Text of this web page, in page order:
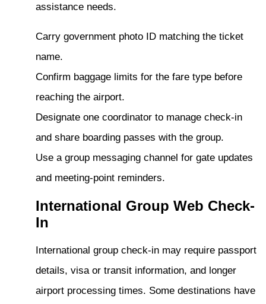
assistance needs.
Carry government photo ID matching the ticket
name.
Confirm baggage limits for the fare type before
reaching the airport.
Designate one coordinator to manage check-in
and share boarding passes with the group.
Use a group messaging channel for gate updates
and meeting-point reminders.
International Group Web Check-
In
International group check-in may require passport
details, visa or transit information, and longer
airport processing times. Some destinations have